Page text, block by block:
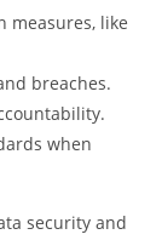
measures, like
breaches.
when
security and